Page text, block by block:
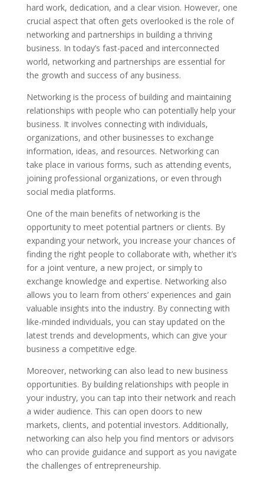
hard work, dedication, and a clear vision. However, one
crucial aspect that often gets overlooked is the role of
networking and partnerships in building a thriving
business. In today’s fast-paced and interconnected
world, networking and partnerships are essential for
the growth and success of any business.
Networking is the process of building and maintaining
relationships with people who can potentially help your
business. It involves connecting with individuals,
organizations, and other businesses to exchange
information, ideas, and resources. Networking can
take place in various forms, such as attending events,
joining professional organizations, or even through
social media platforms.
One of the main benefits of networking is the
opportunity to meet potential partners or clients. By
expanding your network, you increase your chances of
finding the right people to collaborate with, whether it’s
for a joint venture, a new project, or simply to
exchange knowledge and expertise. Networking also
allows you to learn from others’ experiences and gain
valuable insights into the industry. By connecting with
like-minded individuals, you can stay updated on the
latest trends and developments, which can give your
business a competitive edge.
Moreover, networking can also lead to new business
opportunities. By building relationships with people in
your industry, you can tap into their network and reach
a wider audience. This can open doors to new
markets, clients, and potential investors. Additionally,
networking can also help you find mentors or advisors
who can provide guidance and support as you navigate
the challenges of entrepreneurship.